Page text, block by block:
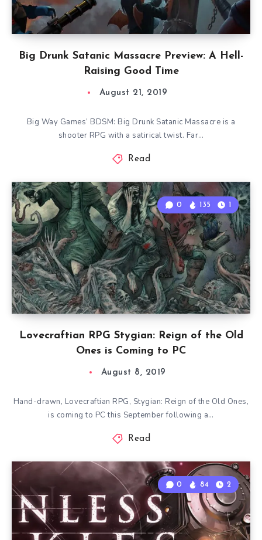
Big Drunk Satanic Massacre Preview: A Hell-
Raising Good Time
August 21, 2019
Big Way Games’ BDSM: Big Drunk Satanic Massacre is a
shooter RPG with a satirical twist. Far…
Read
Lovecraftian RPG Stygian: Reign of the Old
Ones is Coming to PC
0 135 1
August 8, 2019
Hand-drawn, Lovecraftian RPG, Stygian: Reign of the Old Ones,
is coming to PC this September following a…
Read
0 84 2